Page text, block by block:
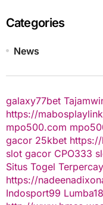
Categories
News
galaxy77bet
https://
mpo500.com
gacor 25kbet
slot gacor CPO333
Situs Togel
https://
Indosport99